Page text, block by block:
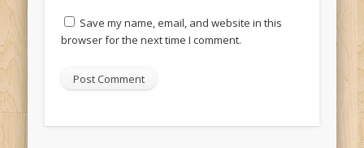
Save my name, email, and website in this
browser for the next time I comment.